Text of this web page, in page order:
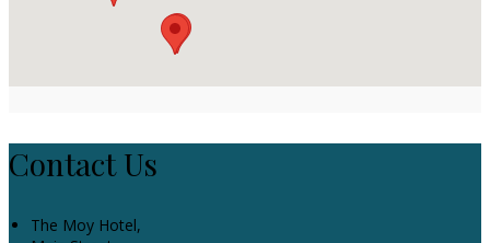
Contact Us
The Moy Hotel,